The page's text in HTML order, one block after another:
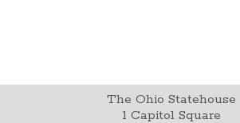
The Ohio Statehouse
1 Capitol Square